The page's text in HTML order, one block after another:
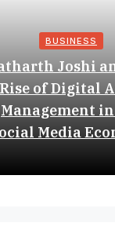
BUSINESS
Joshi
Rise of Digital
Management
Media